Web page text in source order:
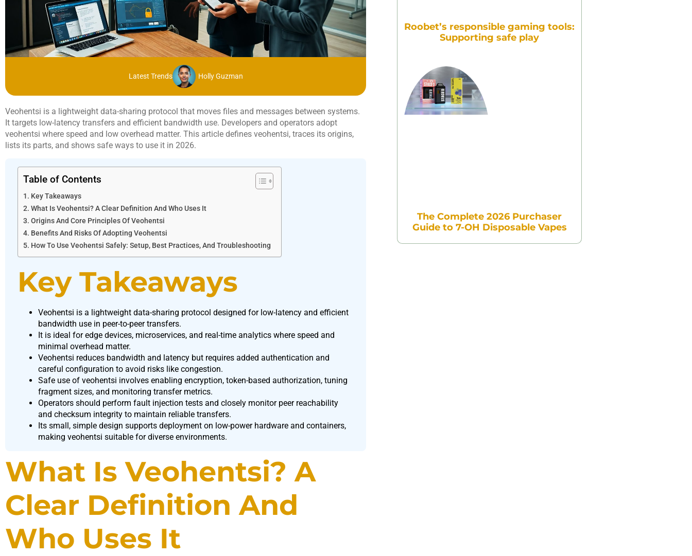
Latest Trends Holly Guzman
Veohentsi is a lightweight data-sharing protocol that moves files and messages between systems.
It targets low-latency transfers and efficient bandwidth use. Developers and operators adopt
veohentsi where speed and low overhead matter. This article defines veohentsi, traces its origins,
lists its parts, and shows safe ways to use it in 2026.
Table of Contents
Key Takeaways
What Is Veohentsi? A Clear Definition And Who Uses It
Origins And Core Principles Of Veohentsi
Benefits And Risks Of Adopting Veohentsi
How To Use Veohentsi Safely: Setup, Best Practices, And Troubleshooting
Key Takeaways
Veohentsi is a lightweight data-sharing protocol designed for low-latency and efficient
bandwidth use in peer-to-peer transfers.
It is ideal for edge devices, microservices, and real-time analytics where speed and
minimal overhead matter.
Veohentsi reduces bandwidth and latency but requires added authentication and
careful configuration to avoid risks like congestion.
Safe use of veohentsi involves enabling encryption, token-based authorization, tuning
fragment sizes, and monitoring transfer metrics.
Operators should perform fault injection tests and closely monitor peer reachability
and checksum integrity to maintain reliable transfers.
Its small, simple design supports deployment on low-power hardware and containers,
making veohentsi suitable for diverse environments.
What Is Veohentsi? A
Clear Definition And
Who Uses It
Roobet’s responsible gaming tools:
Supporting safe play
The Complete 2026 Purchaser
Guide to 7-OH Disposable Vapes